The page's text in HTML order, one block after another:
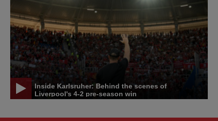
Inside Karlsruher: Behind the scenes of
Liverpool's 4-2 pre-season win